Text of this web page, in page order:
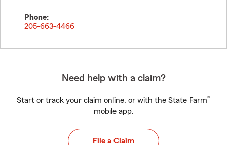
Phone:
205-663-4466
Need help with a claim?
Start or track your claim online, or with the State Farm®
mobile app.
File a Claim